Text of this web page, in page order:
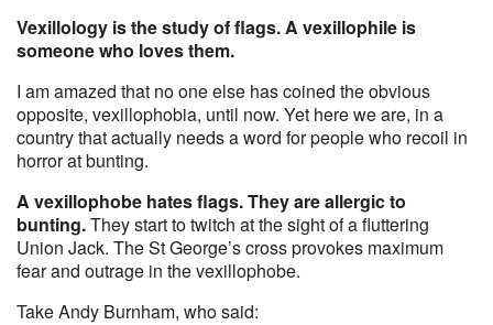
Vexillology is the study of flags. A vexillophile is
someone who loves them.
I am amazed that no one else has coined the obvious
opposite, vexillophobia, until now. Yet here we are, in a
country that actually needs a word for people who recoil in
horror at bunting.
A vexillophobe hates flags. They are allergic to
bunting.They start to twitch at the sight of a fluttering
Union Jack. The St George’s cross provokes maximum
fear and outrage in the vexillophobe.
Take Andy Burnham, who said: